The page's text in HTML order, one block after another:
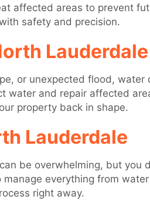
affected areas to prevent
safety and precision.
Lauderdale
or unexpected flood,
water and repair affected
property back in shape.
Lauderdale
be overwhelming, but you
everything from
right away.